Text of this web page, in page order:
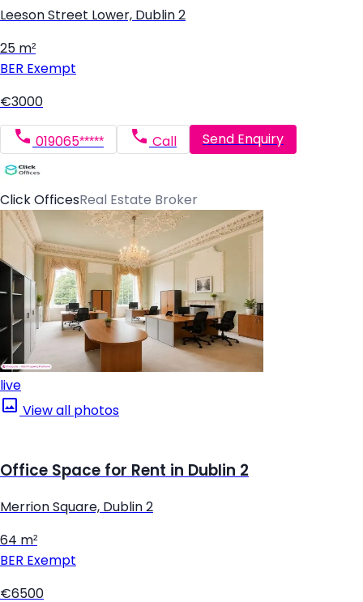
Leeson Street Lower, Dublin 2
25 m²
BER Exempt
€3000
019065***** Call Send Enquiry
Click OfficesReal Estate Broker
live
View all photos
Office Space for Rent in Dublin 2
Merrion Square, Dublin 2
64 m²
BER Exempt
€6500